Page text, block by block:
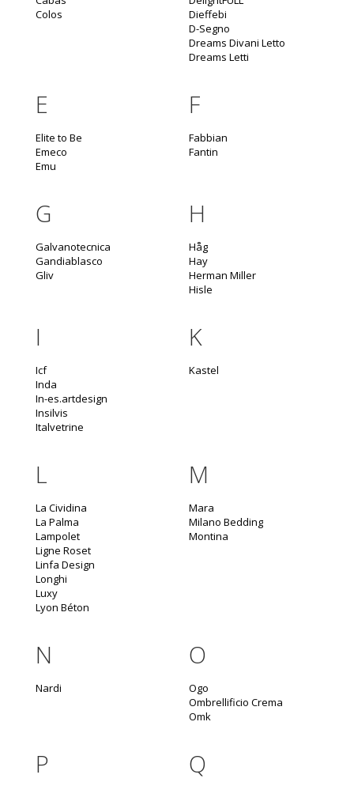
Colos
Dieffebi
D-Segno
Dreams Divani Letto
Dreams Letti
E
Elite to Be
Emeco
Emu
F
Fabbian
Fantin
G
Galvanotecnica
Gandiablasco
Gliv
H
Håg
Hay
Herman Miller
Hisle
I
Icf
Inda
In-es.artdesign
Insilvis
Italvetrine
K
Kastel
L
La Cividina
La Palma
Lampolet
Ligne Roset
Linfa Design
Longhi
Luxy
Lyon Béton
M
Mara
Milano Bedding
Montina
N
Nardi
O
Ogo
Ombrellificio Crema
Omk
P Q